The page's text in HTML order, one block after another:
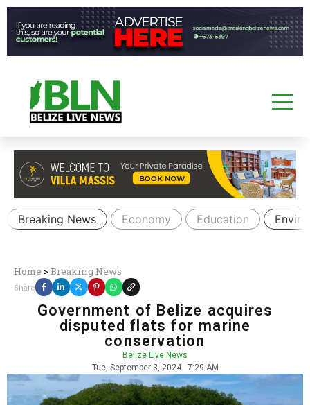
Breaking News Economy Education
Home >Breaking News
Share
Government of Belize acquires
disputed flats for marine
conservation
Belize Live News
Tue, September 3, 2024
7:29 AM